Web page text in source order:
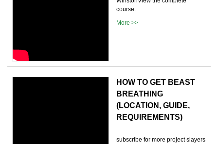
course:
More >>
HOW TO GET BEAST
BREATHING
(LOCATION, GUIDE,
REQUIREMENTS)
subscribe for more project slayers